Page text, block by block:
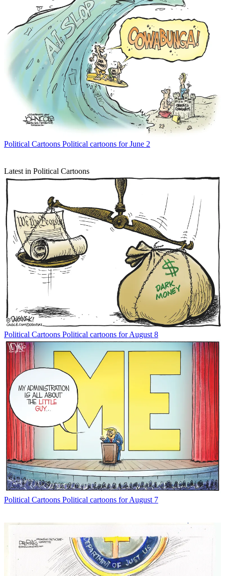
Political Cartoons Political cartoons for June 2
Latest in Political Cartoons
Political Cartoons Political cartoons for August 8
Political Cartoons Political cartoons for August 7